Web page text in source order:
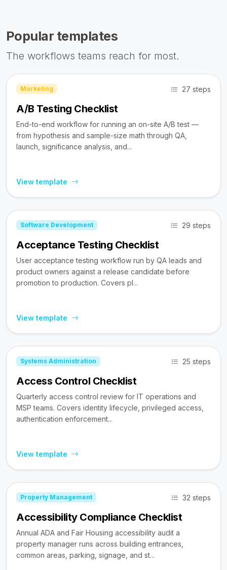
Popular templates
The workflows teams reach for most.
Marketing 27 steps
A/B Testing Checklist
End-to-end workflow for running an on-site A/B test —
from hypothesis and sample-size math through QA,
launch, significance analysis, and...
View template
Software Development 29 steps
Acceptance Testing Checklist
User acceptance testing workflow run by QA leads and
product owners against a release candidate before
promotion to production. Covers pl...
View template
Systems Administration 25 steps
Access Control Checklist
Quarterly access control review for IT operations and
MSP teams. Covers identity lifecycle, privileged access,
authentication enforcement...
View template
Property Management 32 steps
Accessibility Compliance Checklist
Annual ADA and Fair Housing accessibility audit a
property manager runs across building entrances,
common areas, parking, signage, and st...